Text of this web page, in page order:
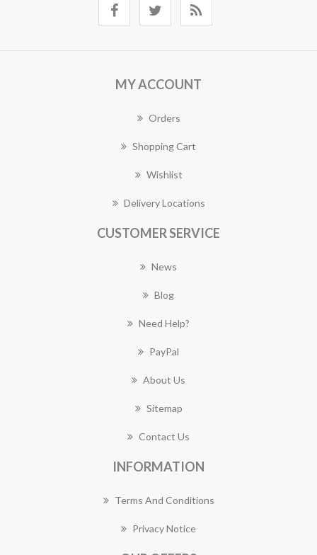
MY ACCOUNT
Orders
Shopping Cart
Wishlist
Delivery Locations
CUSTOMER SERVICE
News
Blog
Need Help?
PayPal
About Us
Sitemap
Contact Us
INFORMATION
Terms And Conditions
Privacy Notice